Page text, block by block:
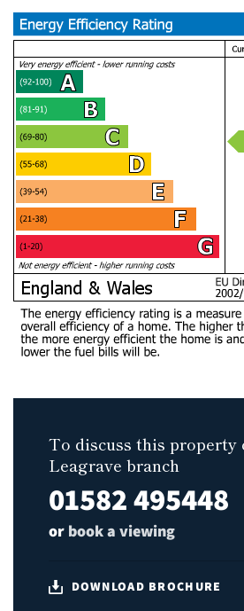
To discuss this property
Leagrave branch
01582 495448
or book a viewing
DOWNLOAD BROCHURE